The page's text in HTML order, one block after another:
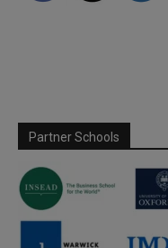
Partner Schools